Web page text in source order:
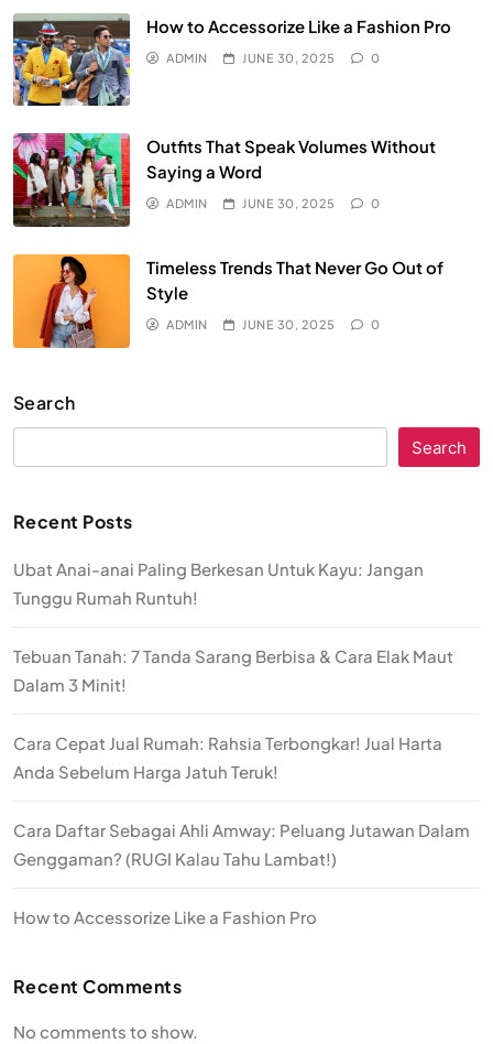
How to Accessorize Like a Fashion Pro
ADMIN JUNE 30, 2025 0
Outfits That Speak Volumes Without
Saying a Word
ADMIN JUNE 30, 2025 0
Timeless Trends That Never Go Out of
Style
ADMIN JUNE 30, 2025 0
Search
Search
Recent Posts
Ubat Anai-anai Paling Berkesan Untuk Kayu: Jangan
Tunggu Rumah Runtuh!
Tebuan Tanah: 7 Tanda Sarang Berbisa & Cara Elak Maut
Dalam 3 Minit!
Cara Cepat Jual Rumah: Rahsia Terbongkar! Jual Harta
Anda Sebelum Harga Jatuh Teruk!
Cara Daftar Sebagai Ahli Amway: Peluang Jutawan Dalam
Genggaman? (RUGI Kalau Tahu Lambat!)
How to Accessorize Like a Fashion Pro
Recent Comments
No comments to show.